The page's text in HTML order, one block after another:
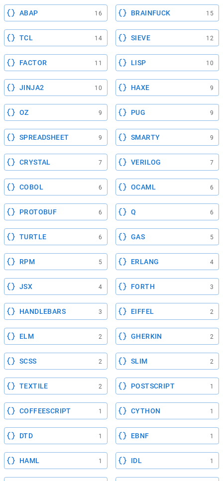
ABAP 16 BRAINFUCK 15
TCL 14 SIEVE 12
FACTOR 11 LISP 10
JINJA2 10 HAXE 9
OZ 9 PUG 9
SPREADSHEET 9 SMARTY 9
CRYSTAL 7 VERILOG 7
COBOL 6 OCAML 6
PROTOBUF 6 Q 6
TURTLE 6 GAS 5
RPM 5 ERLANG 4
JSX 4 FORTH 3
HANDLEBARS 3 EIFFEL 2
ELM 2 GHERKIN 2
SCSS 2 SLIM 2
TEXTILE 2 POSTSCRIPT 1
COFFEESCRIPT 1 CYTHON 1
DTD 1 EBNF 1
HAML 1 IDL 1